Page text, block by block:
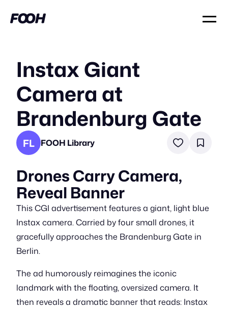
Instax Giant
Camera at
Brandenburg Gate
FL FOOH Library
Drones Carry Camera,
Reveal Banner
This CGI advertisement features a giant, light blue
Instax camera. Carried by four small drones, it
gracefully approaches the Brandenburg Gate in
Berlin.
The ad humorously reimagines the iconic
landmark with the floating, oversized camera. It
then reveals a dramatic banner that reads: Instax